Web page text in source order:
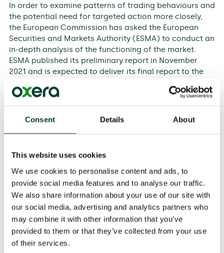
Consent Details About
This website uses cookies
We use cookies to personalise content and ads, to
provide social media features and to analyse our traffic.
We also share information about your use of our site with
our social media, advertising and analytics partners who
may combine it with other information that you’ve
provided to them or that they’ve collected from your use
of their services.
In order to examine patterns of trading behaviours and
the potential need for targeted action more closely,
the European Commission has asked the European
Securities and Markets Authority (ESMA) to conduct an
in-depth analysis of the functioning of the market.
ESMA published its preliminary report in November
2021 and is expected to deliver its final report to the
to inform ESMA’s assessment of the EU carbon market.
and insights from interviews with market participants.
Our report finds that the EU carbon market is
functioning as expected and the recent increase in
carbon prices is in line with changes in market
fundamentals, in particular gas price rises and EU
climate policy reforms. The analysis demonstrates that
there is no need for significant policy reform at this
point, but stresses that continuous market monitoring